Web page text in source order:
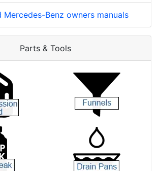
Mercedes-Benz owners manuals
Parts & Tools